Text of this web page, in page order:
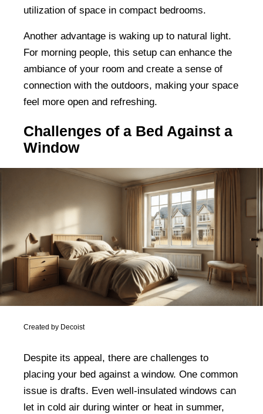
utilization of space in compact bedrooms.
Another advantage is waking up to natural light.
For morning people, this setup can enhance the
ambiance of your room and create a sense of
connection with the outdoors, making your space
feel more open and refreshing.
Challenges of a Bed Against a
Window
Created by Decoist
Despite its appeal, there are challenges to
placing your bed against a window. One common
issue is drafts. Even well-insulated windows can
let in cold air during winter or heat in summer,